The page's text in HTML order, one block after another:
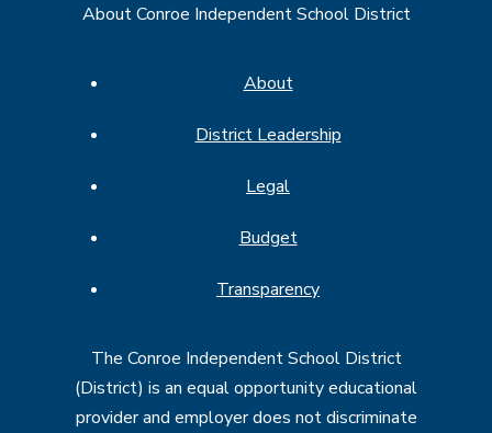
About Conroe Independent School District
About
District Leadership
Legal
Budget
Transparency
The Conroe Independent School District
(District) is an equal opportunity educational
provider and employer does not discriminate